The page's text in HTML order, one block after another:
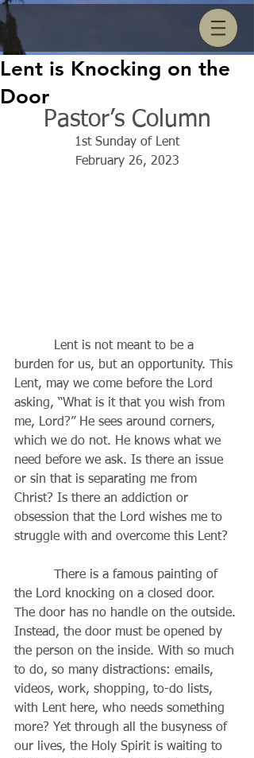
Lent is Knocking on the
Door
Pastor’s Column
1st Sunday of Lent
February 26, 2023
burden for us, but an opportunity. This
Lent, may we come before the Lord
asking, “What is it that you wish from
me, Lord?” He sees around corners,
which we do not. He knows what we
need before we ask. Is there an issue
or sin that is separating me from
Christ? Is there an addiction or
obsession that the Lord wishes me to
struggle with and overcome this Lent?
the Lord knocking on a closed door.
The door has no handle on the outside.
Instead, the door must be opened by
the person on the inside. With so much
to do, so many distractions: emails,
videos, work, shopping, to-do lists,
with Lent here, who needs something
more? Yet through all the busyness of
our lives, the Holy Spirit is waiting to